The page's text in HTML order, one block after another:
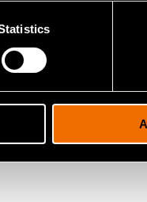
resilience